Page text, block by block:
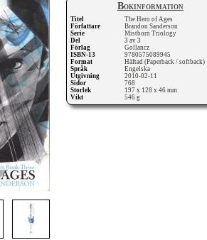
Bokinformation
Titel
The Hero of Ages
Författare
Brandon Sanderson
Serie
Mistborn Triology
Del
3 av 3
Förlag
Gollancz
ISBN-13
9780575089945
Format
Häftad (Paperback / softback)
Språk
Engelska
Utgivning
2010-02-11
Sidor
768
Storlek
197 x 128 x 46 mm
Vikt
546 g